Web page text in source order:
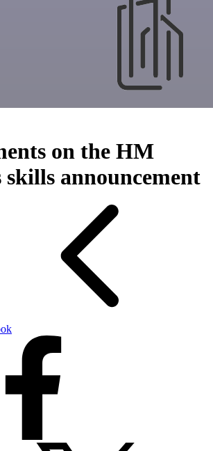
on the HM
skills announcement